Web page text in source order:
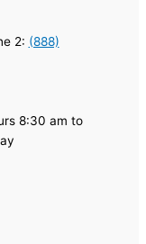
2: (888)
8:30 am to